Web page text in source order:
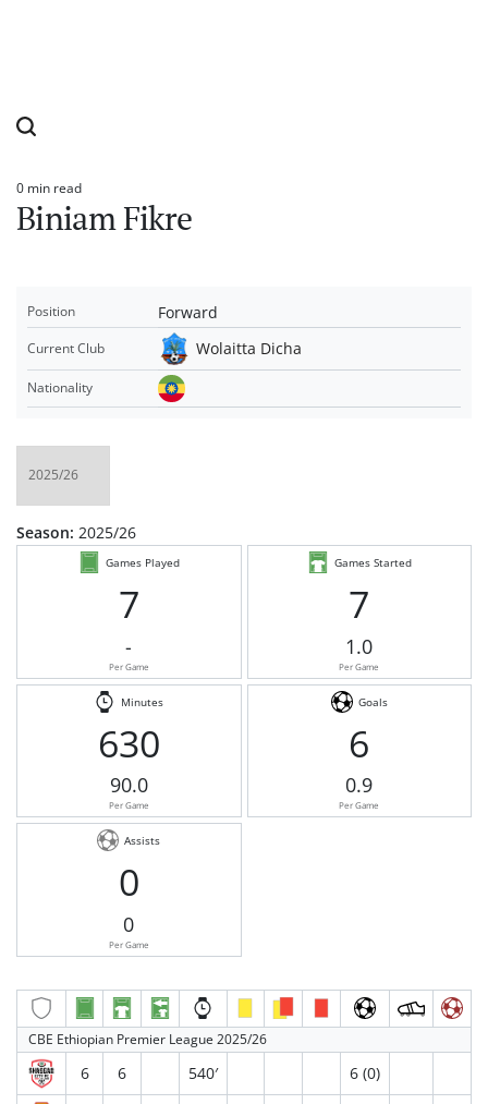
Estimated
read
time
0 min read
Biniam Fikre
Position Forward
Current Club Wolaitta Dicha
Nationality
Season: 2025/26
Games Played
7
-
Per Game
Games Started
7
1.0
Per Game
Minutes
630
90.0
Per Game
Goals
6
0.9
Per Game
Assists
0
0
Per Game
CBE Ethiopian Premier League 2025/26
6 6 540′ 6 (0)